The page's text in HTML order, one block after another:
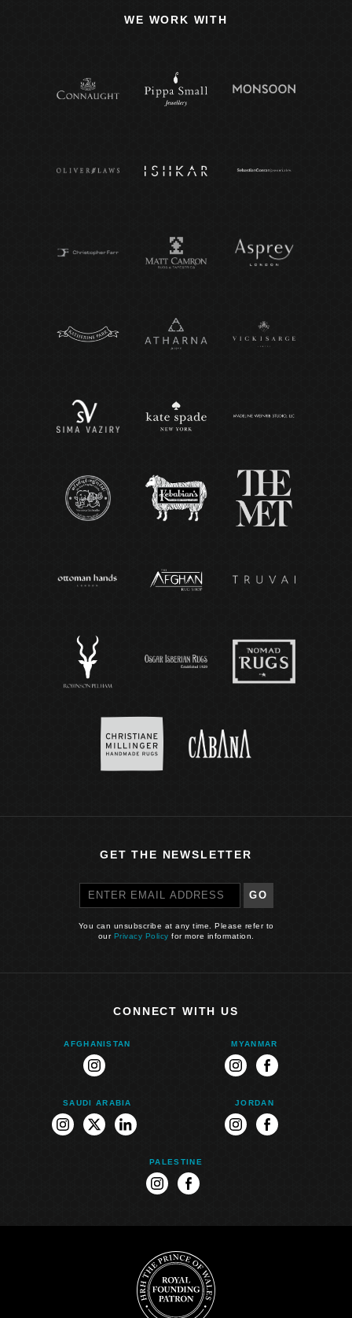
WE WORK WITH
GET THE NEWSLETTER
GO
You can unsubscribe at any time. Please refer to
our Privacy Policy for more information.
CONNECT WITH US
AFGHANISTAN
instagram
MYANMAR
instagramfacebook
SAUDI ARABIA
instagram
twitterlinkedin
JORDAN
instagramfacebook
PALESTINE
instagramfacebook